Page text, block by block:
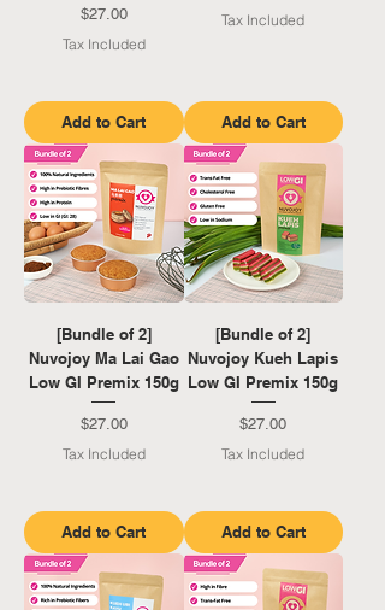
Price
$27.00
Tax Included
Add to Cart
Tax Included
Add to Cart
[Bundle of 2]
Nuvojoy Ma Lai Gao
Low GI Premix 150g
Price
$27.00
Tax Included
Add to Cart
[Bundle of 2]
Nuvojoy Kueh Lapis
Low GI Premix 150g
Price
$27.00
Tax Included
Add to Cart